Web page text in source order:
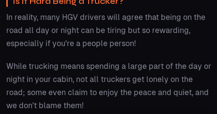
In reality, many HGV drivers will agree that being on the
road all day or night can be tiring but so rewarding,
especially if you're a people person!
While trucking means spending a large part of the day or
night in your cabin, not all truckers get lonely on the
road; some even claim to enjoy the peace and quiet, and
we don't blame them!